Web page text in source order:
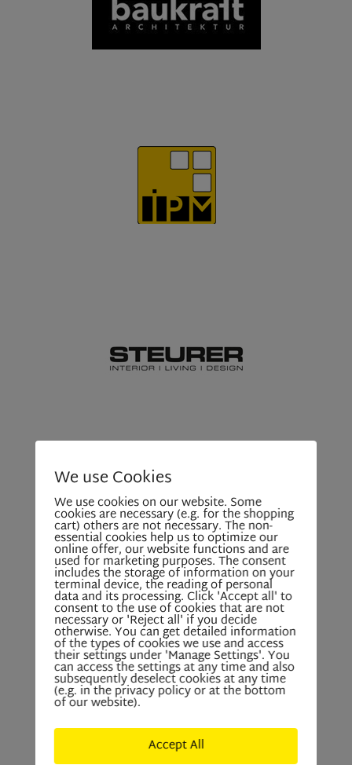
We use Cookies
We use cookies on our website. Some
cookies are necessary (e.g. for the shopping
cart) others are not necessary. The non-
essential cookies help us to optimize our
online offer, our website functions and are
used for marketing purposes. The consent
includes the storage of information on your
terminal device, the reading of personal
data and its processing. Click 'Accept all' to
consent to the use of cookies that are not
necessary or 'Reject all' if you decide
otherwise. You can get detailed information
of the types of cookies we use and access
their settings under 'Manage Settings'. You
can access the settings at any time and also
subsequently deselect cookies at any time
(e.g. in the privacy policy or at the bottom
of our website).
Accept All